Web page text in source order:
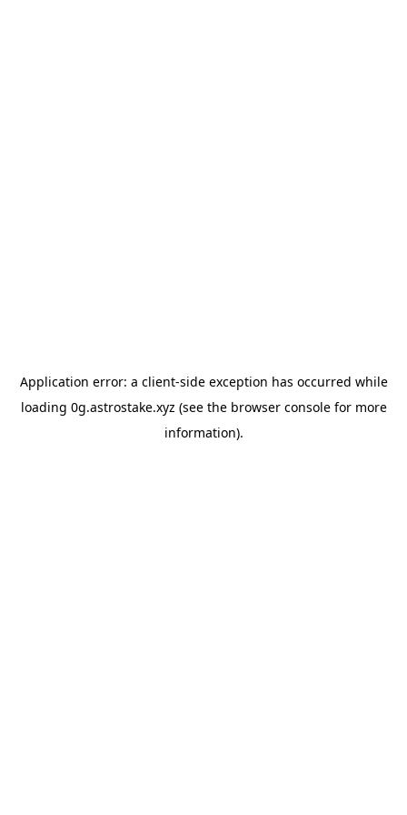
Application error: a client-side exception has occurred while
loading 0g.astrostake.xyz (see the browser consolefor more
information).